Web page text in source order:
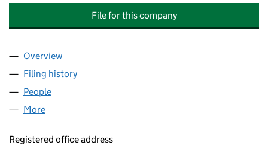
File for this company
Company
Overview
Filing history
People
More
Registered office address